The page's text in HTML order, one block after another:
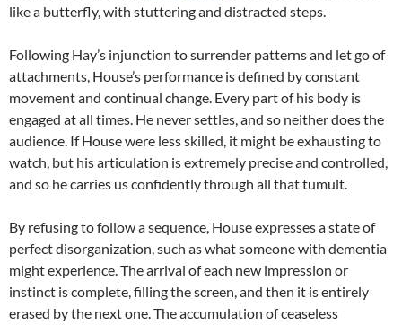
like a butterfly, with stuttering and distracted steps.
Following Hay’s injunction to surrender patterns and let go of
attachments, House’s performance is defined by constant
movement and continual change. Every part of his body is
engaged at all times. He never settles, and so neither does the
audience. If House were less skilled, it might be exhausting to
watch, but his articulation is extremely precise and controlled,
and so he carries us confidently through all that tumult.
By refusing to follow a sequence, House expresses a state of
perfect disorganization, such as what someone with dementia
might experience. The arrival of each new impression or
instinct is complete, filling the screen, and then it is entirely
erased by the next one. The accumulation of ceaseless